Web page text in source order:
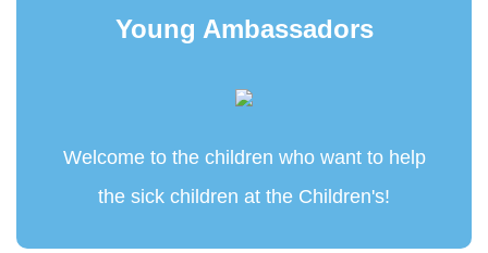
Young Ambassadors
Welcome to the children who want to help
the sick children at the Children's!